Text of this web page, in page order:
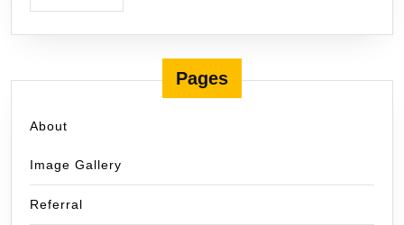
Pages
About
Image Gallery
Referral